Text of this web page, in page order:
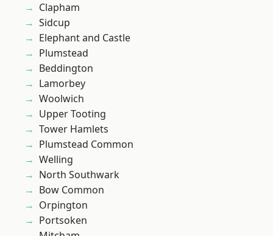
Clapham
Sidcup
Elephant and Castle
Plumstead
Beddington
Lamorbey
Woolwich
Upper Tooting
Tower Hamlets
Plumstead Common
Welling
North Southwark
Bow Common
Orpington
Portsoken